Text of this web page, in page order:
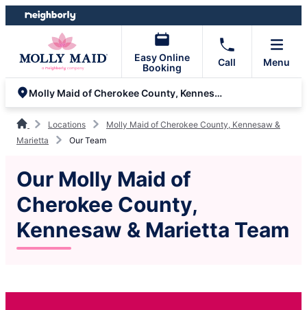
Skip
to
Skip
to
Easy Online
Booking
Call Menu
Molly Maid of Cherokee County, Kennesaw & Marietta
Locations
Molly Maid of Cherokee County, Kennesaw &
Marietta
Our Team
Our Molly Maid of
Cherokee County,
Kennesaw & Marietta Team